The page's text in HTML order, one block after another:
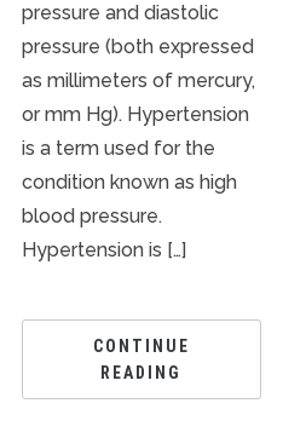
pressure and diastolic
pressure (both expressed
as millimeters of mercury,
or mm Hg). Hypertension
is a term used for the
condition known as high
blood pressure.
Hypertension is […]
CONTINUE
READING